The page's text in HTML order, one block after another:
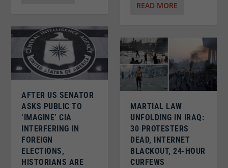
AFTER US SENATOR
ASKS PUBLIC TO
‘IMAGINE’ CIA
INTERFERING IN
FOREIGN
ELECTIONS,
HISTORIANS ARE
READ MORE
MARTIAL LAW
UNFOLDING IN IRAQ:
30 PROTESTERS
DEAD, INTERNET
BLACKOUT, 24-HOUR
CURFEWS